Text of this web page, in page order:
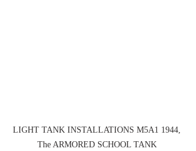
LIGHT TANK INSTALLATIONS M5A1 1944,
The ARMORED SCHOOL TANK